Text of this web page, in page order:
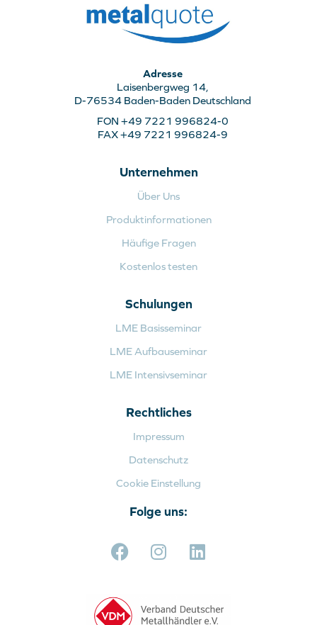
Adresse
Laisenbergweg 14,
D-76534 Baden-Baden Deutschland
FON +49 7221 996824-0
FAX +49 7221 996824-9
Unternehmen
Über Uns
Produktinformationen
Häufige Fragen
Kostenlos testen
Schulungen
LME Basisseminar
LME Aufbauseminar
LME Intensivseminar
Rechtliches
Impressum
Datenschutz
Cookie Einstellung
Folge uns: